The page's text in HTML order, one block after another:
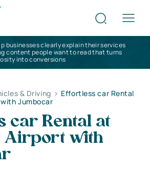
businesses clearly explain their services
content people want to read that turns
into conversions
& Driving > Effortless car Rental
Jumbocar
car Rental at
Airport with